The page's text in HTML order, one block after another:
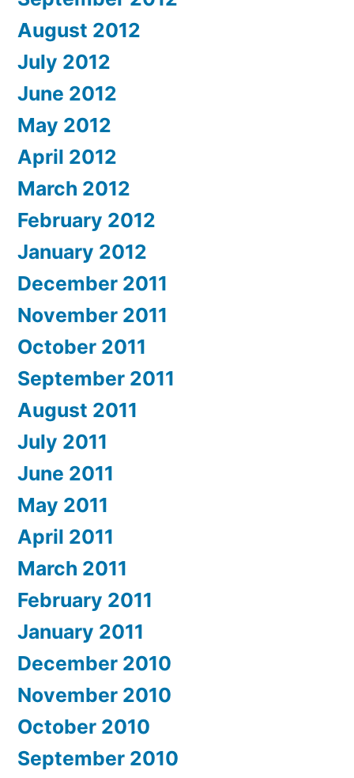
August 2012
July 2012
June 2012
May 2012
April 2012
March 2012
February 2012
January 2012
December 2011
November 2011
October 2011
September 2011
August 2011
July 2011
June 2011
May 2011
April 2011
March 2011
February 2011
January 2011
December 2010
November 2010
October 2010
September 2010